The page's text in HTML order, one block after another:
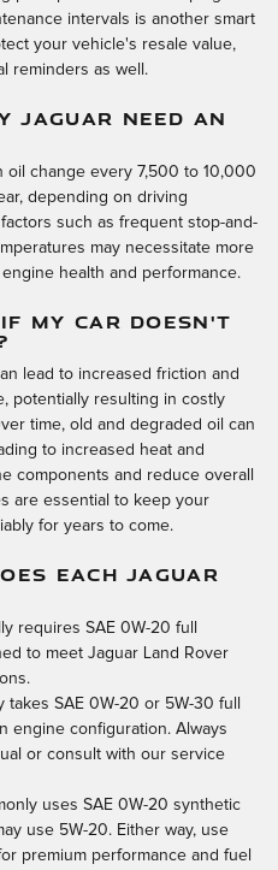
intervals is another smart
your vehicle's resale value,
reminders as well.
JAGUAR NEED AN
oil change every 7,500 to 10,000
depending on driving
such as frequent stop-and-
may necessitate more
health and performance.
MY CAR DOESN'T
lead to increased friction and
potentially resulting in costly
time, old and degraded oil can
to increased heat and
components and reduce overall
are essential to keep your
for years to come.
EACH JAGUAR
requires SAE 0W-20 full
to meet Jaguar Land Rover
takes SAE 0W-20 or 5W-30 full
engine configuration. Always
or consult with our service
uses SAE 0W-20 synthetic
use 5W-20. Either way, use
premium performance and fuel